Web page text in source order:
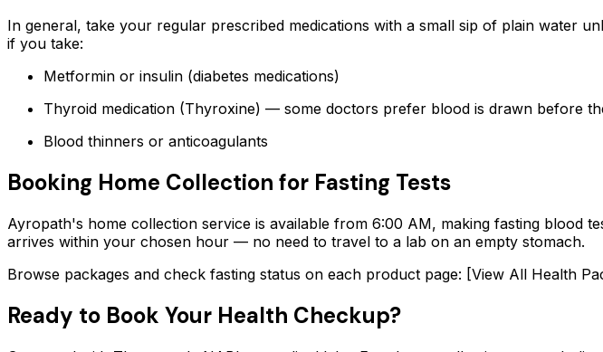
In general, take your regular prescribed medications with a small sip of plain water
if you take:
Metformin or insulin (diabetes medications)
Thyroid medication (Thyroxine) — some doctors prefer blood is drawn before
Blood thinners or anticoagulants
Booking Home Collection for Fasting Tests
Ayropath's home collection service is available from 6:00 AM, making fasting blood
arrives within your chosen hour — no need to travel to a lab on an empty stomach.
Browse packages and check fasting status on each product page: [View All Health
Ready to Book Your Health Checkup?